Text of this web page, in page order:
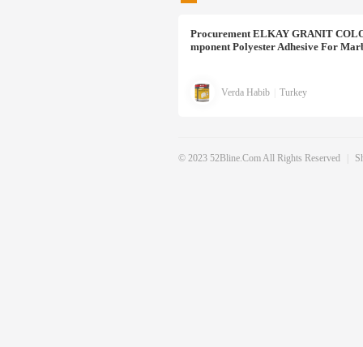
ProcurementELKAY GRANIT
Mponent Polyester Adhesive For
Verda Habib Turkey
© 2023 52Bline.com All Rights Reserved